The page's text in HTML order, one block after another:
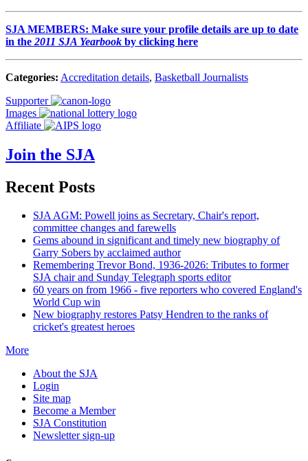
SJA MEMBERS: Make sure your profile details are up to date
in the 2011 SJA Yearbook by clicking here
Categories: Accreditation details, Basketball Journalists
Supporter
Images
Affiliate
Join the SJA
Recent Posts
SJA AGM: Powell joins as Secretary, Chair's report,
committee changes and farewells
Gems abound in significant and timely new biography of
Garry Sobers by acclaimed author
Remembering Trevor Bond, 1936-2026: Tributes to former
SJA chair and Sunday Telegraph sports editor
60 years on from 1966 - five reporters who covered England's
World Cup win
New biography restores Patsy Hendren to the ranks of
cricket's greatest heroes
More
About the SJA
Login
Site map
Become a Member
SJA Constitution
Newsletter sign-up